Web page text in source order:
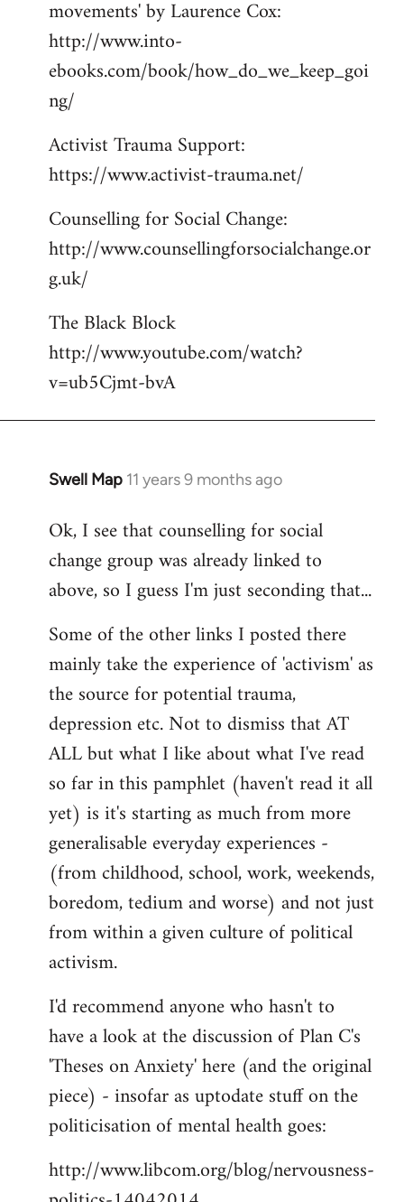
movements' by Laurence Cox:
http://www.into-
ebooks.com/book/how_do_we_keep_goi
ng/
Activist Trauma Support:
https://www.activist-trauma.net/
Counselling for Social Change:
http://www.counsellingforsocialchange.or
g.uk/
The Black Block
http://www.youtube.com/watch?
v=ub5Cjmt-bvA
Swell Map 11 years 9 months ago
In
to
Welcome
libcom.org
Ok, I see that counselling for social
change group was already linked to
above, so I guess I'm just seconding that...
Some of the other links I posted there
mainly take the experience of 'activism' as
the source for potential trauma,
depression etc. Not to dismiss that AT
ALL but what I like about what I've read
so far in this pamphlet (haven't read it all
yet) is it's starting as much from more
generalisable everyday experiences -
(from childhood, school, work, weekends,
boredom, tedium and worse) and not just
from within a given culture of political
activism.
I'd recommend anyone who hasn't to
have a look at the discussion of Plan C's
'Theses on Anxiety' here (and the original
piece) - insofar as uptodate stuff on the
politicisation of mental health goes:
http://www.libcom.org/blog/nervousness-